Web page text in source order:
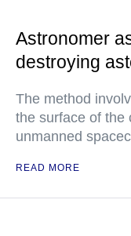
Astronomer
destroying
The method
the surface of the
unmanned
READ MORE